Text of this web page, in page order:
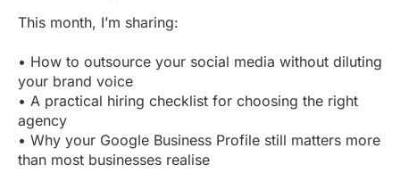
This month, I’m sharing:
• How to outsource your social media without diluting
your brand voice
• A practical hiring checklist for choosing the right
agency
• Why your Google Business Profile still matters more
than most businesses realise